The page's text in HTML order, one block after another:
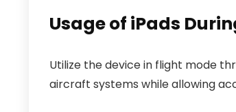
Usage of iPads
Utilize the device in flight mode
aircraft systems while allowing